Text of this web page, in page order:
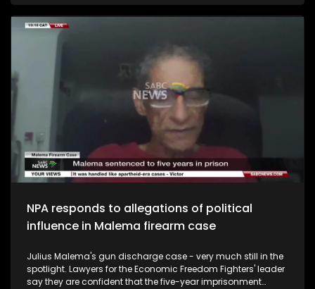
are we still carrying, from our past? Is part of the solution to
know each other's cultural heritage, start understanding
what makes the other person tick and by doing so,
respecting each other. As South Africans, do you think we
have a common heritage? What is it? How do we celebrate
our 'South Africaness'? Freedom should mean emancipation
from poverty, unemployment... But also racism, sexism and
other forms of discrimination. To unpack this issue, we are
joined virtually by Prof Armand Bam who is the Head of
Social Impact and Postgraduate Diploma Leadership
Development for NPOs at Stellenbosch Business School. We
also have Asanda Ngoasheng who is a Political Analyst,
academic and diversity expert. The live studio also weighs
in.
NPA responds to allegations of political
influence in Malema firearm case
Julius Malema's gun discharge case - very much still in the
spotlight. Lawyers for the Economic Freedom Fighters' leader
say they are confident that the five-year imprisonment